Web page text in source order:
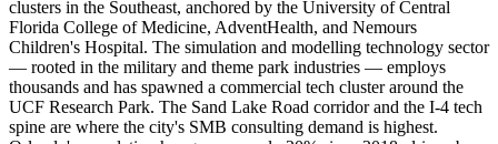
clusters in the Southeast, anchored by the University of Central
Florida College of Medicine, AdventHealth, and Nemours
Children's Hospital. The simulation and modelling technology sector
— rooted in the military and theme park industries — employs
thousands and has spawned a commercial tech cluster around the
UCF Research Park. The Sand Lake Road corridor and the I-4 tech
spine are where the city's SMB consulting demand is highest.